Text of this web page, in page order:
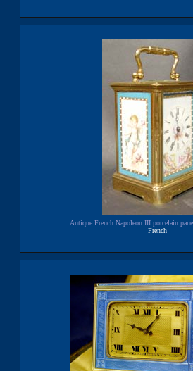
Antique French Napoleon III porcelain
French